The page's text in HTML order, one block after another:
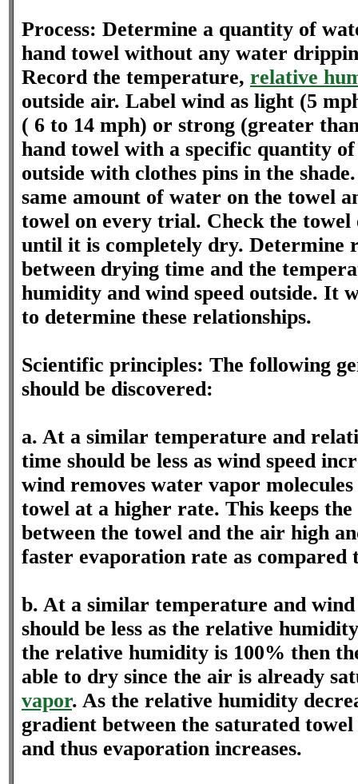
Process: Determine a quantity of
hand towel without any water
Record the temperature, relative
outside air. Label wind as light (5
( 6 to 14 mph) or strong (greater
hand towel with a specific quantity
outside with clothes pins in the
same amount of water on the towel
towel on every trial. Check the towel
until it is completely dry. Determine
between drying time and the
humidity and wind speed outside. It
to determine these relationships.
Scientific principles: The following
should be discovered:
a. At a similar temperature and
time should be less as wind speed
wind removes water vapor
towel at a higher rate. This keeps
between the towel and the air high
faster evaporation rate as
b. At a similar temperature and
should be less as the relative
the relative humidity is 100% then
able to dry since the air is already
vapor. As the relative humidity
gradient between the saturated
and thus evaporation increases.